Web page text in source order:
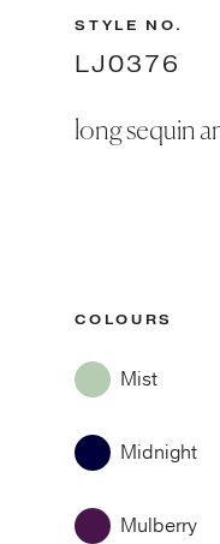
STYLE NO.
LJ0376
long sequin
COLOURS
Mist
Midnight
Mulberry